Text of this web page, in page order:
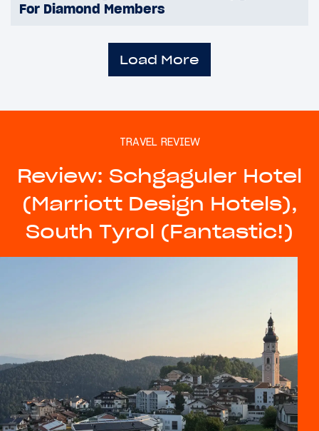
For Diamond Members
Load More
TRAVEL REVIEW
Review: Schgaguler Hotel
(Marriott Design Hotels),
South Tyrol (Fantastic!)